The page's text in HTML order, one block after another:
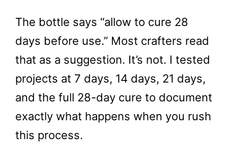
The bottle says “allow to cure 28
days before use.” Most crafters read
that as a suggestion. It’s not. I tested
projects at 7 days, 14 days, 21 days,
and the full 28-day cure to document
exactly what happens when you rush
this process.